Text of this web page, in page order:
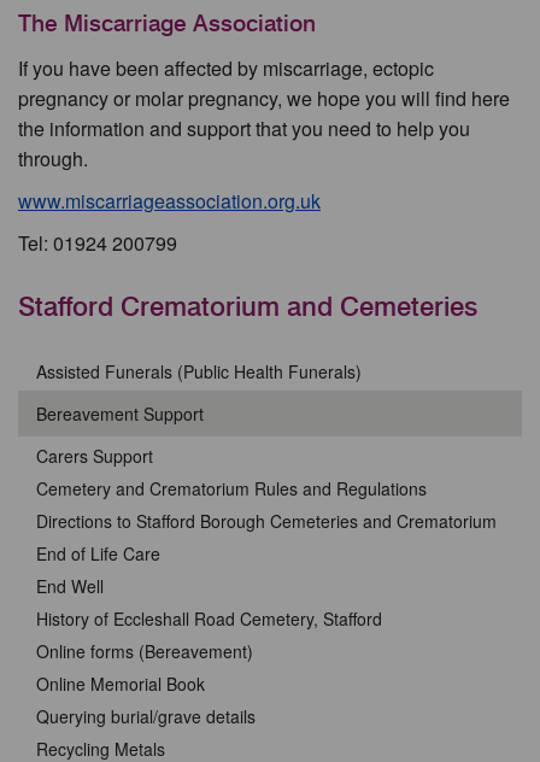
The Miscarriage Association
If you have been affected by miscarriage, ectopic
pregnancy or molar pregnancy, we hope you will find here
the information and support that you need to help you
through.
www.miscarriageassociation.org.uk
Tel: 01924 200799
Stafford Crematorium and Cemeteries
Assisted Funerals (Public Health Funerals)
Bereavement Support
Carers Support
Cemetery and Crematorium Rules and Regulations
Directions to Stafford Borough Cemeteries and Crematorium
End of Life Care
End Well
History of Eccleshall Road Cemetery, Stafford
Online forms (Bereavement)
Online Memorial Book
Querying burial/grave details
Recycling Metals